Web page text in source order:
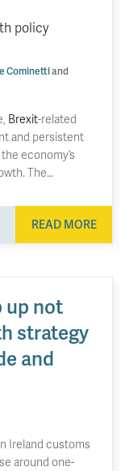
policy
Cominettiand
Brexit-related
and persistent
economy’s
The…
READ MORE
up not
strategy
and
Ireland customs
around one-